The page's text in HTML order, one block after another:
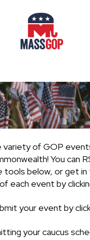
to
content
variety of GOP
You can
tools below, or get in
each event by
your event by
your caucus